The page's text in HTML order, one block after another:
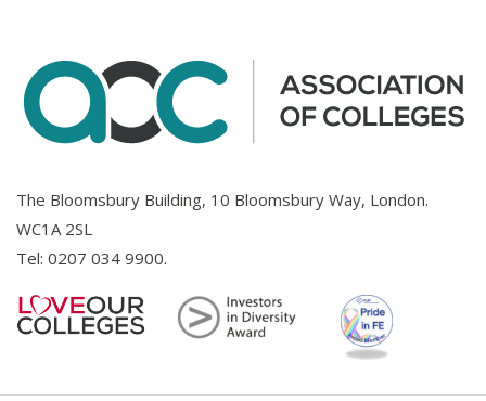
The Bloomsbury Building, 10 Bloomsbury Way, London.
WC1A 2SL
Tel: 0207 034 9900.